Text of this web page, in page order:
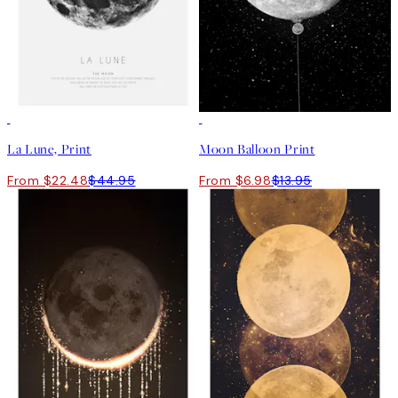
La Lune, Print
From $22.48$44.95
Moon Balloon Print
From $6.98$13.95